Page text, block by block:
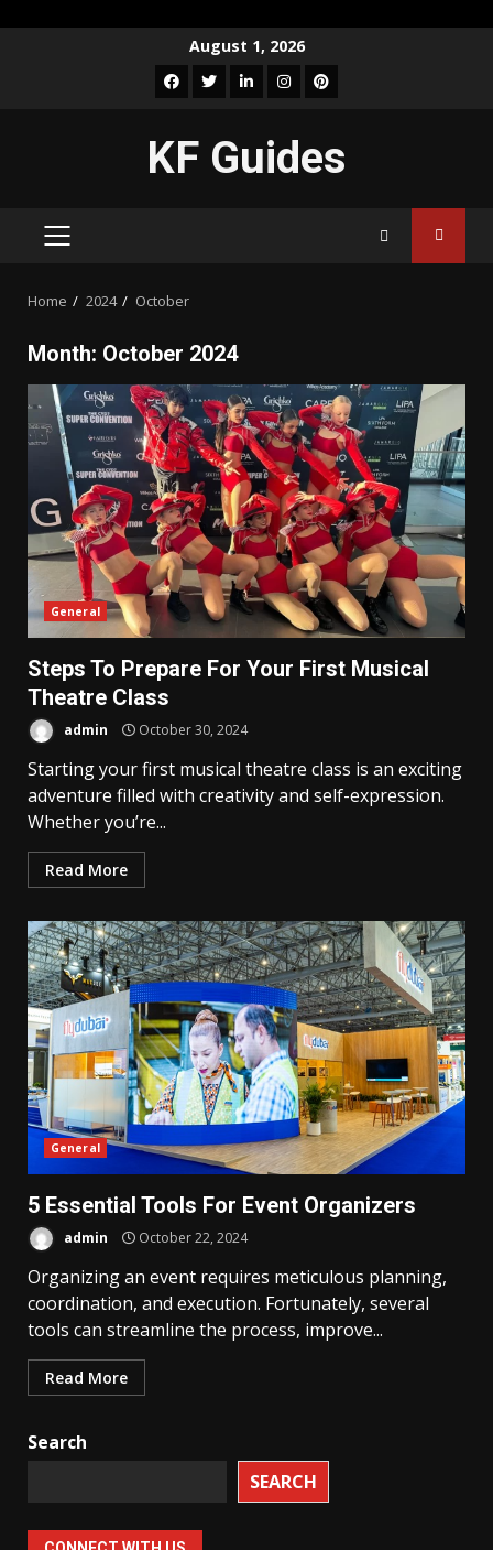
August 1, 2026
Facebook
TwitterLinkedInInstagram
Pinterest
KF Guides
PRIMARY
Home 2024 October
Month: October 2024
General
Steps To Prepare For Your First Musical
Theatre Class
admin October 30, 2024
Starting your first musical theatre class is an exciting
adventure filled with creativity and self-expression.
Whether you’re...
Read More
General
5 Essential Tools For Event Organizers
admin October 22, 2024
Organizing an event requires meticulous planning,
coordination, and execution. Fortunately, several
tools can streamline the process, improve...
Read More
Search
SEARCH